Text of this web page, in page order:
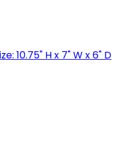
10.75" H x 7" W x 6" D